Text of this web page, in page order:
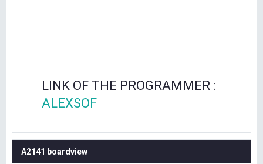
LINK OF THE PROGRAMMER :
ALEXSOF
A2141 boardview